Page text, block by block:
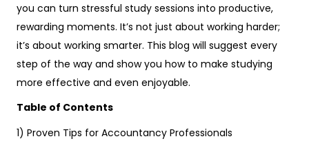
you can turn stressful study sessions into productive,
rewarding moments. It’s not just about working harder;
it’s about working smarter. This blog will suggest every
step of the way and show you how to make studying
more effective and even enjoyable.
Table of Contents
1) Proven Tips for Accountancy Professionals